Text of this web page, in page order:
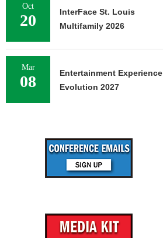
Oct
20
InterFace St. Louis
Multifamily 2026
Mar
08
Entertainment Experience
Evolution 2027